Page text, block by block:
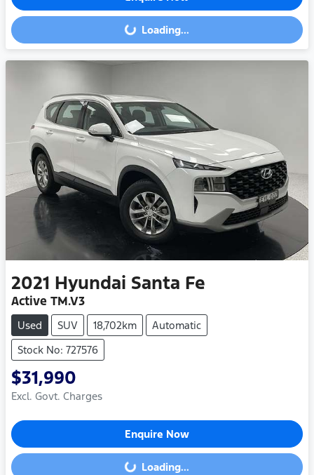
Loading... Loading...
2021 Hyundai Santa Fe
Active TM.V3
Used SUV 18,702km
Automatic
Stock No: 727576
$31,990
Excl. Govt. Charges
Enquire Now
Loading... Loading...